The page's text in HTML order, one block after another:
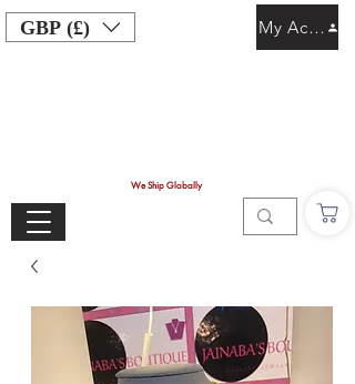
GBP (£)
We Ship Globally
My Account